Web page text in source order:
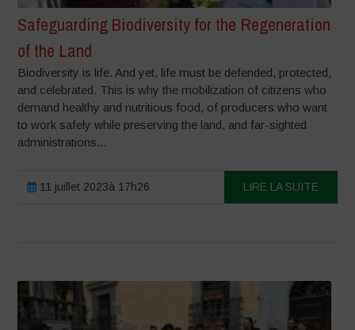
Safeguarding Biodiversity for the Regeneration
of the Land
Biodiversity is life. And yet, life must be defended, protected,
and celebrated. This is why the mobilization of citizens who
demand healthy and nutritious food, of producers who want
to work safely while preserving the land, and far-sighted
administrations...
11 juillet 2023à 17h26 LIRE LA SUITE